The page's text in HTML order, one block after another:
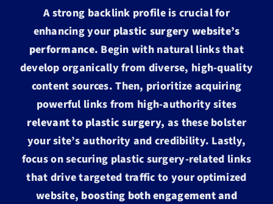
A strong backlink profile is crucial for
enhancing your plastic surgery website’s
performance. Begin with natural links that
develop organically from diverse, high-quality
content sources. Then, prioritize acquiring
powerful links from high-authority sites
relevant to plastic surgery, as these bolster
your site’s authority and credibility. Lastly,
focus on securing plastic surgery-related links
that drive targeted traffic to your optimized
website, boosting both engagement and